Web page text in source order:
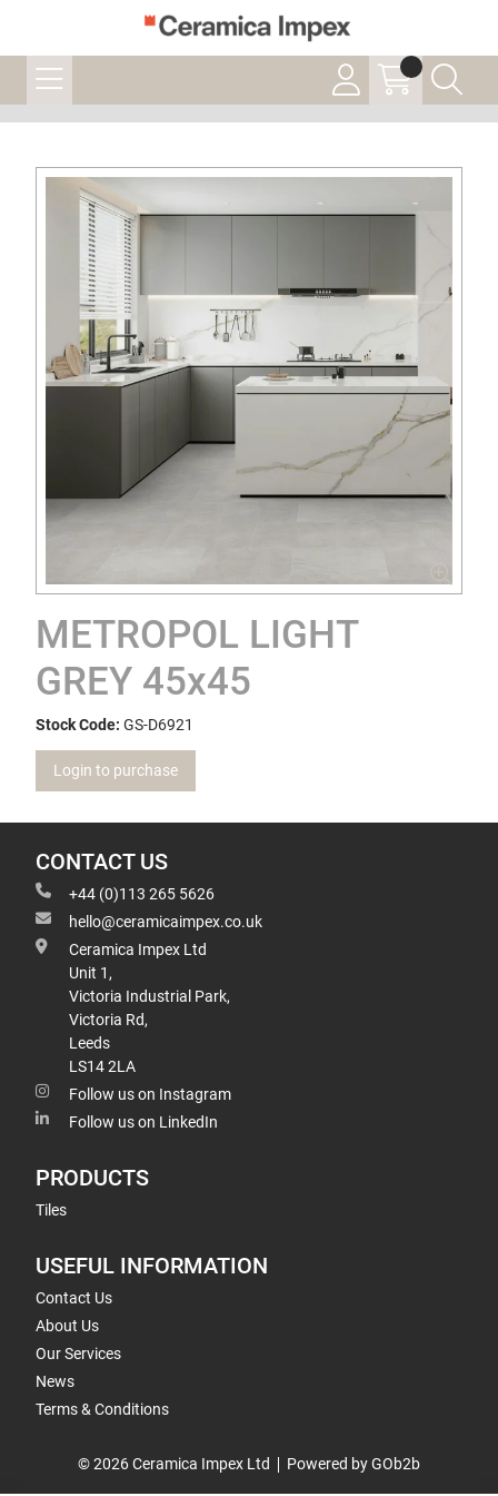
METROPOL LIGHT
GREY 45x45
Stock Code: GS-D6921
Login to purchase
CONTACT US
+44 (0)113 265 5626
hello@ceramicaimpex.co.uk
Ceramica Impex Ltd
Unit 1,
Victoria Industrial Park,
Victoria Rd,
Leeds
LS14 2LA
Follow us on Instagram
Follow us on LinkedIn
PRODUCTS
Tiles
USEFUL INFORMATION
Contact Us
About Us
Our Services
News
Terms & Conditions
© 2026 Ceramica Impex Ltd Powered by GOb2b